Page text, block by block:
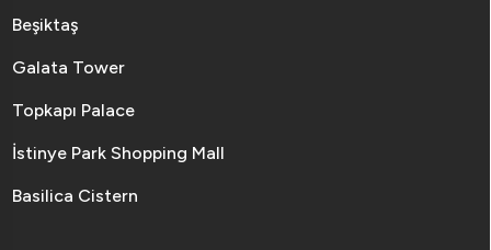
Beşiktaş
Galata Tower
Topkapı Palace
İstinye Park Shopping Mall
Basilica Cistern